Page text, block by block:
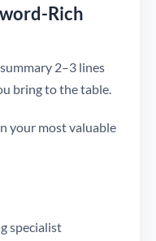
Rich
2–3 lines
bring to the table.
your most valuable
specialist